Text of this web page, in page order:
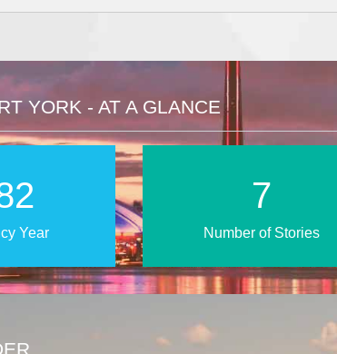
YORK - AT A GLANCE
Year
11
Number of Stories